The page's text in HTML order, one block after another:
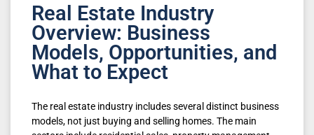
Real Estate Industry
Overview: Business
Models, Opportunities, and
What to Expect
The real estate industry includes several distinct business
models, not just buying and selling homes. The main